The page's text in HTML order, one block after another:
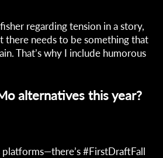
regarding tension in a story,
there needs to be something that
That’s why I include humorous
alternatives this year?
#FirstDraftFall